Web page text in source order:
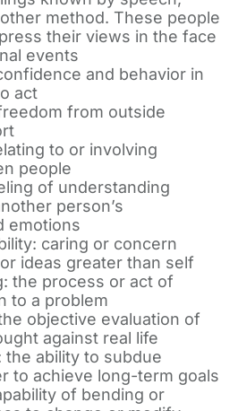
method. These people
their views in the face
events
and behavior in
act
from outside
to or involving
people
of understanding
person’s
emotions
caring or concern
ideas greater than self
the process or act of
to a problem
objective evaluation of
against real life
the ability to subdue
to achieve long-term goals
of bending or